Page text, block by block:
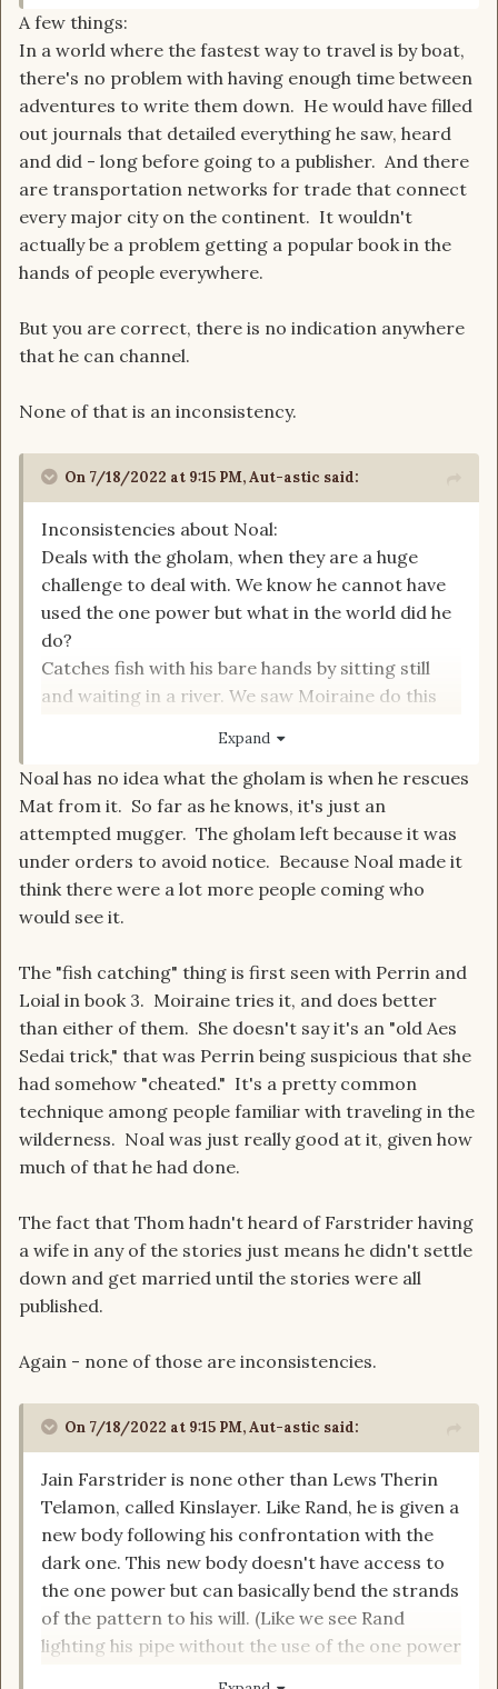
be challenged to match. Any power that he has is
not the one power due to him being male during
the taint.
A few things:
In a world where the fastest way to travel is by boat,
there's no problem with having enough time between
adventures to write them down. He would have filled
out journals that detailed everything he saw, heard
and did - long before going to a publisher. And there
are transportation networks for trade that connect
every major city on the continent. It wouldn't
actually be a problem getting a popular book in the
hands of people everywhere.
But you are correct, there is no indication anywhere
that he can channel.
None of that is an inconsistency.
On 7/18/2022 at 9:15 PM,Aut-astic said:
Inconsistencies about Noal:
Deals with the gholam, when they are a huge
challenge to deal with. We know he cannot have
used the one power but what in the world did he
do?
Catches fish with his bare hands by sitting still
and waiting in a river. We saw Moiraine do this
**This is one I need to check back up on. At some
point in conversation, the subject of Jain
Farstrider's wife gets brought up in
conversation, and Thom comments that he
never had heard a story of Farstrider being
married.
Expand
Noal has no idea what the gholam is when he rescues
Mat from it. So far as he knows, it's just an
attempted mugger. The gholam left because it was
under orders to avoid notice. Because Noal made it
think there were a lot more people coming who
would see it.
The "fish catching" thing is first seen with Perrin and
Loial in book 3. Moiraine tries it, and does better
than either of them. She doesn't say it's an "old Aes
Sedai trick," that was Perrin being suspicious that she
had somehow "cheated." It's a pretty common
technique among people familiar with traveling in the
wilderness. Noal was just really good at it, given how
much of that he had done.
The fact that Thom hadn't heard of Farstrider having
a wife in any of the stories just means he didn't settle
down and get married until the stories were all
published.
Again - none of those are inconsistencies.
On 7/18/2022 at 9:15 PM,Aut-astic said:
Jain Farstrider is none other than Lews Therin
Telamon, called Kinslayer. Like Rand, he is given a
new body following his confrontation with the
dark one. This new body doesn't have access to
the one power but can basically bend the strands
of the pattern to his will. (Like we see Rand
lighting his pipe without the use of the one power